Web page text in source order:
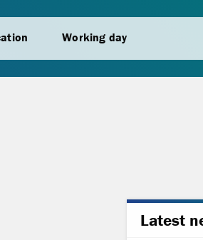
Working day
Latest